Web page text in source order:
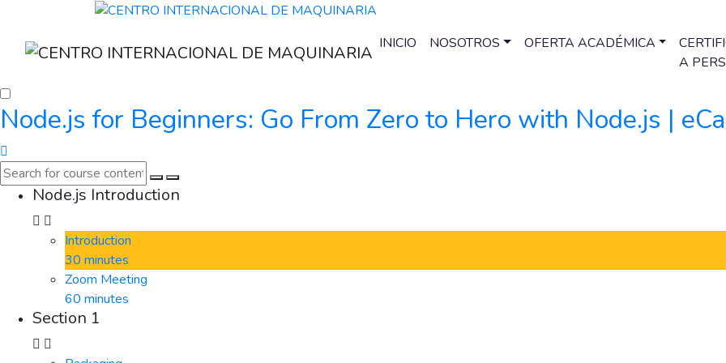
INICIO NOSOTROS OFERTA ACADÉMICA
A
Node.js for Beginners: Go From Zero to Hero with Node.js |
Node.js Introduction
Introduction
30 minutes
Zoom Meeting
60 minutes
Section 1